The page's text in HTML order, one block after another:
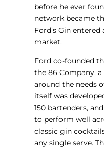
before he ever
network became
Ford’s Gin
market.
Ford co-founded
the 86 Company,
around the needs
itself was
150 bartenders,
to perform well
classic gin
any single serve.